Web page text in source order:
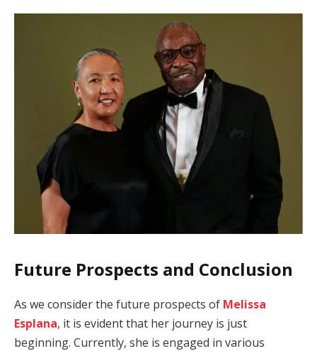
Future Prospects and Conclusion
As we consider the future prospects of Melissa
Esplana, it is evident that her journey is just
beginning. Currently, she is engaged in various